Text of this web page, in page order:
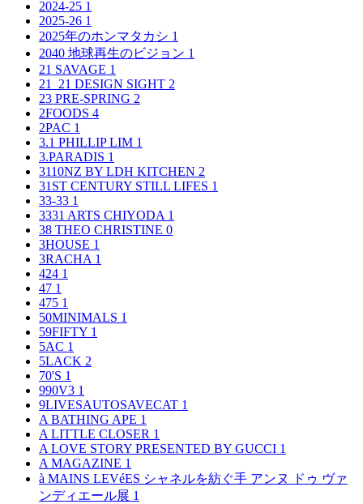
2024-25 1
2025-26 1
2025年のホンマタカシ 1
2040 地球再生のビジョン 1
21 SAVAGE 1
21_21 DESIGN SIGHT 2
23 PRE-SPRING 2
2FOODS 4
2PAC 1
3.1 PHILLIP LIM 1
3.PARADIS 1
3110NZ BY LDH KITCHEN 2
31ST CENTURY STILL LIFES 1
33-33 1
3331 ARTS CHIYODA 1
38 THEO CHRISTINE 0
3HOUSE 1
3RACHA 1
424 1
47 1
475 1
50MINIMALS 1
59FIFTY 1
5AC 1
5LACK 2
70'S 1
990V3 1
9LIVESAUTOSAVECAT 1
A BATHING APE 1
A LITTLE CLOSER 1
A LOVE STORY PRESENTED BY GUCCI 1
A MAGAZINE 1
à MAINS LEVéES シャネルを紡ぐ手 アンヌ ドゥ ヴァ
ンディエール展 1